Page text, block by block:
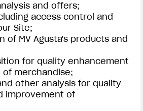
and offers;
access control and
Site;
of MV Agusta's products and
for quality enhancement
merchandise;
other analysis for quality
improvement of